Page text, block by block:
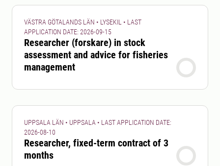
VÄSTRA GÖTALANDS LÄN • LYSEKIL • LAST
APPLICATION DATE: 2026-09-15
Researcher (forskare) in stock
assessment and advice for fisheries
management
UPPSALA LÄN • UPPSALA • LAST APPLICATION DATE:
2026-08-10
Researcher, fixed-term contract of 3
months